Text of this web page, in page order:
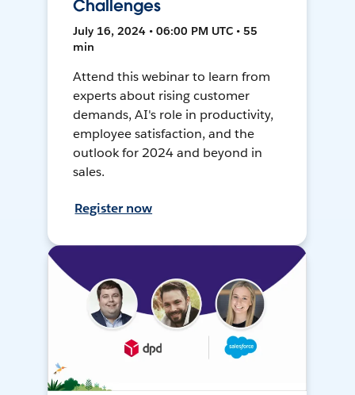
Challenges
July 16, 2024 • 06:00 PM UTC • 55
min
Attend this webinar to learn from
experts about rising customer
demands, AI's role in productivity,
employee satisfaction, and the
outlook for 2024 and beyond in
sales.
Register now